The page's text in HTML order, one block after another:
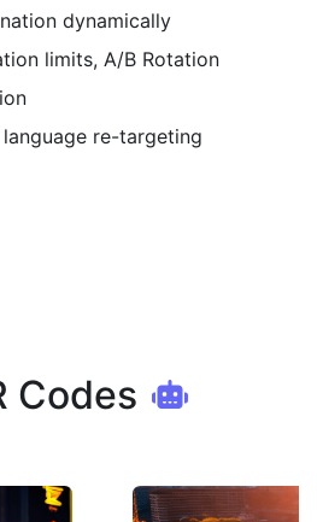
dynamically
limits, A/B Rotation
re-targeting
Codes